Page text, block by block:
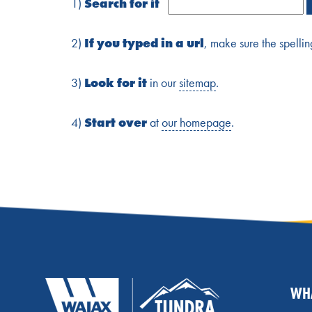
2) If you typed in a url, make sure the
3) Look for it in oursitemap.
4) Start overatour homepage.